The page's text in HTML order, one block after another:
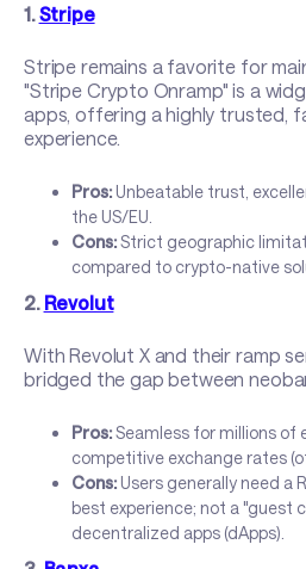
1.Stripe
Stripe remains a favorite for
"Stripe Crypto Onramp" is a
apps, offering a highly trusted,
experience.
Pros: Unbeatable trust,
the US/EU.
Cons:Strict geographic
compared to crypto-native
2. Revolut
With Revolut X and their ramp
bridged the gap between
Pros:Seamless for millions of
competitive exchange rates
Cons: Users generally need a
best experience; not a "guest
decentralized apps (dApps).